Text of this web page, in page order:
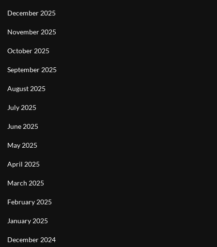
December 2025
November 2025
October 2025
September 2025
August 2025
July 2025
June 2025
May 2025
April 2025
March 2025
February 2025
January 2025
December 2024